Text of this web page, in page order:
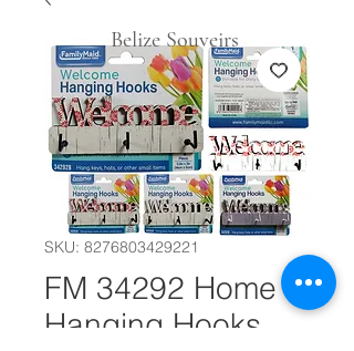
Belize Souveirs
SKU: 8276803429221
FM 34292 Home
Hanging Hooks